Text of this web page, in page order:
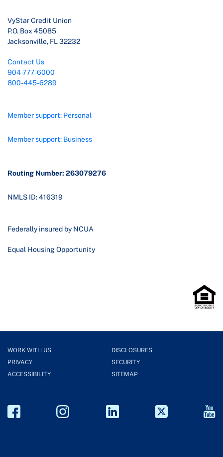
VyStar Credit Union
P.O. Box 45085
Jacksonville, FL 32232
Contact Us
904-777-6000
800-445-6289
Member support: Personal
Member support: Business
Routing Number: 263079276
NMLS ID: 416319
Federally insured by NCUA
Equal Housing Opportunity
WORK WITH US
DISCLOSURES
PRIVACY
SECURITY
ACCESSIBILITY
SITEMAP